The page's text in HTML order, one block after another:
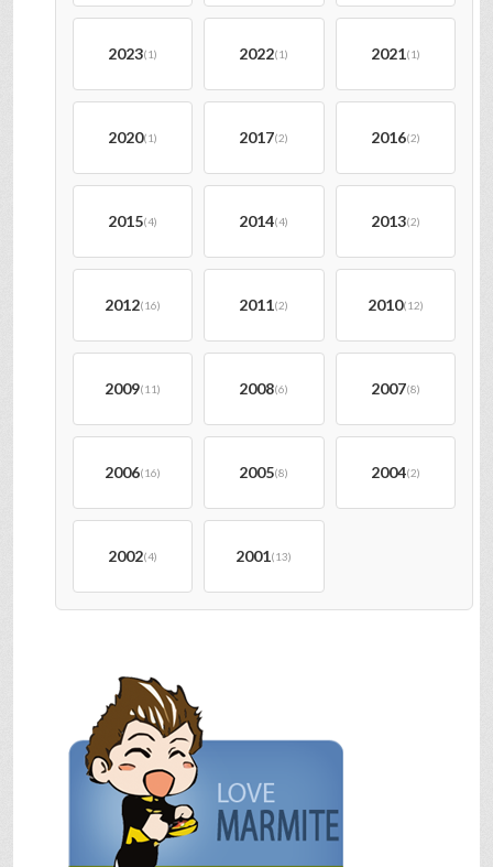
2023(1) 2022(1) 2021(1)
2020(1) 2017(2) 2016(2)
2015(4) 2014(4) 2013(2)
2012(16) 2011(2) 2010(12)
2009(11) 2008(6) 2007(8)
2006(16) 2005(8) 2004(2)
2002(4) 2001(13)